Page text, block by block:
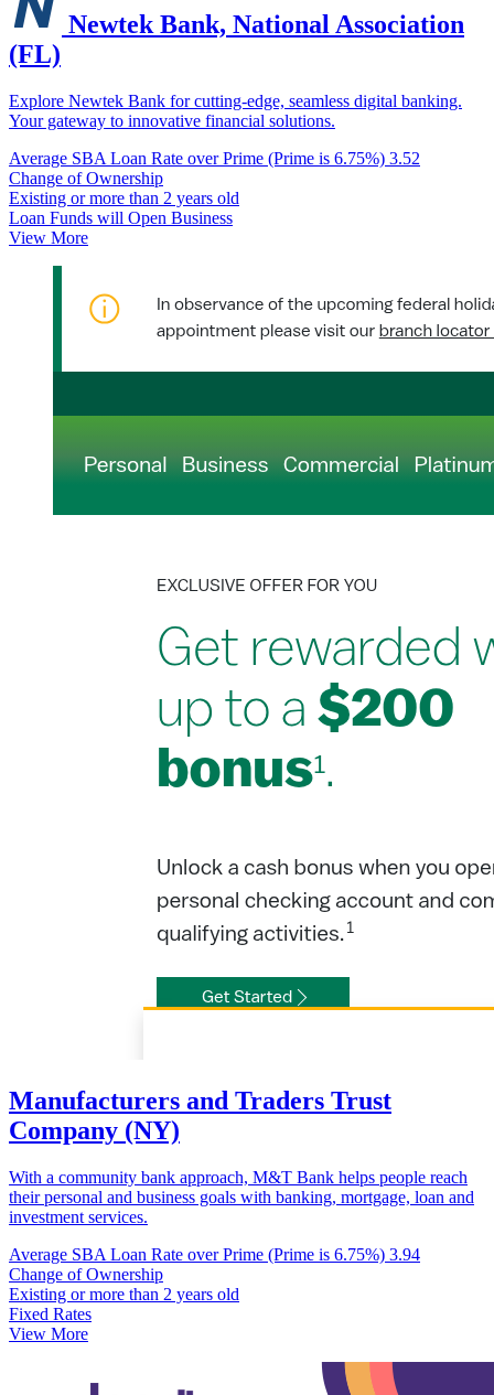
Newtek Bank, National Association
(FL)
Explore Newtek Bank for cutting-edge, seamless digital banking.
Your gateway to innovative financial solutions.
Average SBA Loan Rate over Prime (Prime is 6.75%) 3.52
Change of Ownership
Existing or more than 2 years old
Loan Funds will Open Business
View More
Manufacturers and Traders Trust
Company (NY)
With a community bank approach, M&T Bank helps people reach
their personal and business goals with banking, mortgage, loan and
investment services.
Average SBA Loan Rate over Prime (Prime is 6.75%) 3.94
Change of Ownership
Existing or more than 2 years old
Fixed Rates
View More